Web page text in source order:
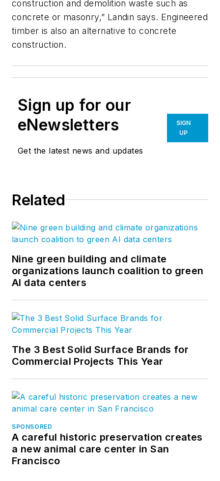
construction and demolition waste such as
concrete or masonry,” Landin says. Engineered
timber is also an alternative to concrete
construction.
Sign up for our
eNewsletters
Get the latest news and updates
SIGN
UP
Related
Nine green building and climate
organizations launch coalition to green
AI data centers
The 3 Best Solid Surface Brands for
Commercial Projects This Year
SPONSORED
A careful historic preservation creates
a new animal care center in San
Francisco